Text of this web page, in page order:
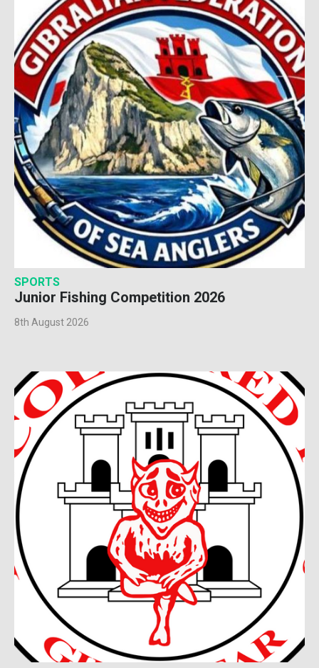
SPORTS
Junior Fishing Competition 2026
8th August 2026